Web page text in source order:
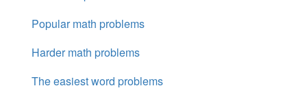
Popular math problems
Harder math problems
The easiest word problems